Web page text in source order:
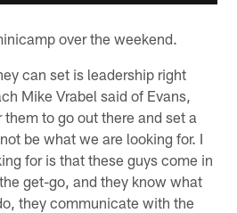
over the weekend.
can set is leadership right
Mike Vrabel said of Evans,
to go out there and set a
be what we are looking for. I
for is that these guys come in
get-go, and they know what
they communicate with the